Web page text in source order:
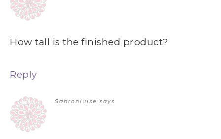
How tall is the finished product?
Reply
Sahronluise says